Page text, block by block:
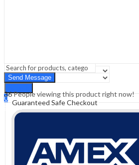
Search
0
Cart ₹0.00
36People viewing this product right now!
Guaranteed Safe Checkout